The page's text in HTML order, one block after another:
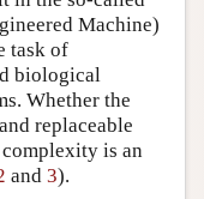
Machine)
task of
biological
Whether the
replaceable
is an
and 3).